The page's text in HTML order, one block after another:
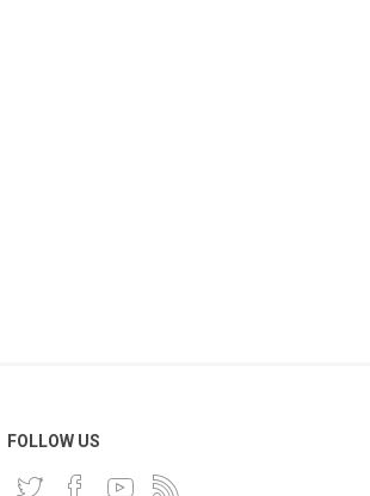
FOLLOW US